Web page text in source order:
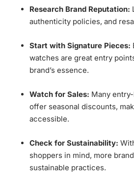
Research Brand Reputation:
authenticity policies, and
Start with Signature Pieces:
watches are great entry
brand’s essence.
Watch for Sales: Many
offer seasonal discounts,
accessible.
Check for Sustainability:
shoppers in mind, more
sustainable practices.